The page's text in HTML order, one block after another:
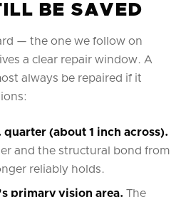
BE SAVED
— the one we follow on
a clear repair window. A
always be repaired if it
quarter (about 1 inch across).
and the structural bond from
reliably holds.
primary vision area. The